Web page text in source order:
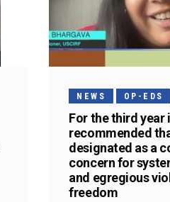
NEWS OP-EDS
For the third year
recommended
designated as a
concern for
and egregious
freedom